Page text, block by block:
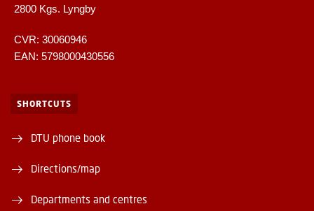
2800 Kgs. Lyngby
CVR: 30060946
EAN: 5798000430556
SHORTCUTS
DTU phone book
Directions/map
Departments and centres